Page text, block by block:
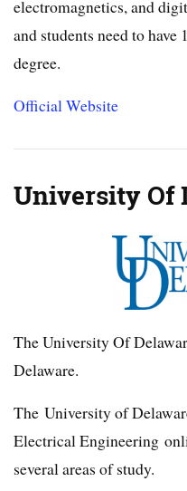
electromagnetics, and
and students need to
degree.
Official Website
University Of
The University Of
Delaware.
The University of
Electrical Engineering
several areas of study.